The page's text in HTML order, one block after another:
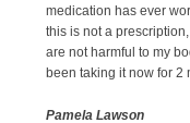
medication has ever
this is not a
are not harmful to my
been taking it now for 2
Pamela Lawson